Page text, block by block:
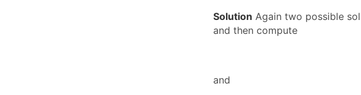
Solution Again two possible
and then compute
and